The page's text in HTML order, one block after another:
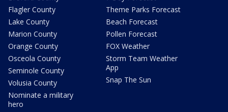
Flagler County
Lake County
Marion County
Orange County
Osceola County
Seminole County
Volusia County
Nominate a military
hero
Theme Parks Forecast
Beach Forecast
Pollen Forecast
FOX Weather
Storm Team Weather
App
Snap The Sun